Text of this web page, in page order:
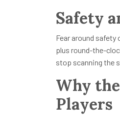
Safety
Fear around
plus round-the-
stop scanning the
Why
Players